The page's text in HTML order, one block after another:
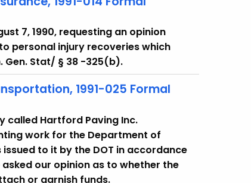
7, 1990, requesting an opinion
personal injury recoveries which
Gen. Stat/ § 38 -325(b).
1991-025 Formal
called Hartford Paving Inc.
work for the Department of
to it by the DOT in accordance
our opinion as to whether the
or garnish funds.